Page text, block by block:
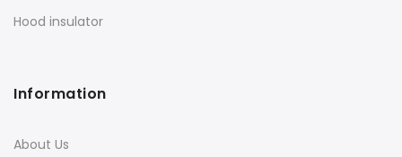
Hood insulator
Information
About Us